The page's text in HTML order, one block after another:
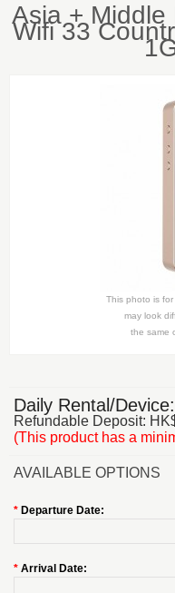
Asia +
Wifi 33
This photo is
may look
the same
Daily Rental/Device:
Refundable Deposit:
(This product has a
AVAILABLE OPTIONS
* Departure Date:
* Arrival Date: